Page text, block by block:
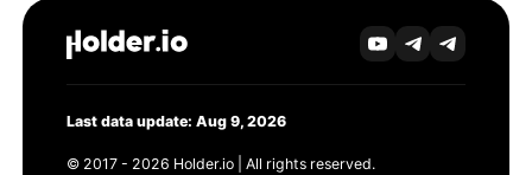
Last data update: Aug 9, 2026
© 2017 - 2026 Holder.io | All rights reserved.